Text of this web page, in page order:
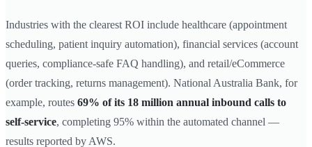
Industries with the clearest ROI include healthcare (appointment
scheduling, patient inquiry automation), financial services (account
queries, compliance-safe FAQ handling), and retail/eCommerce
(order tracking, returns management). National Australia Bank, for
example, routes 69% of its 18 million annual inbound calls to
self-service, completing 95% within the automated channel —
results reported by AWS.